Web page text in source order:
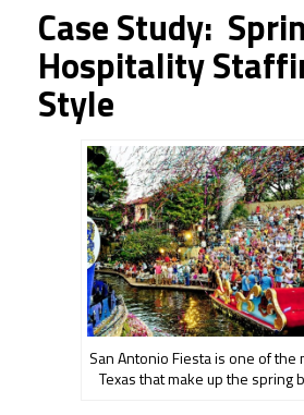
Case Study:
Hospitality
Style
San Antonio Fiesta is one of the
Texas that make up the spring